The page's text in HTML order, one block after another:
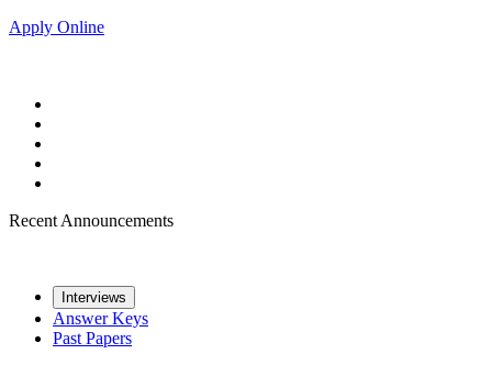
Apply Online
Recent Announcements
Interviews
Answer Keys
Past Papers